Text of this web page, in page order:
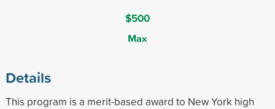
$500
Max
Details
This program is a merit-based award to New York high